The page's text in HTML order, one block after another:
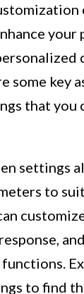
some key
that you
settings
to
to find